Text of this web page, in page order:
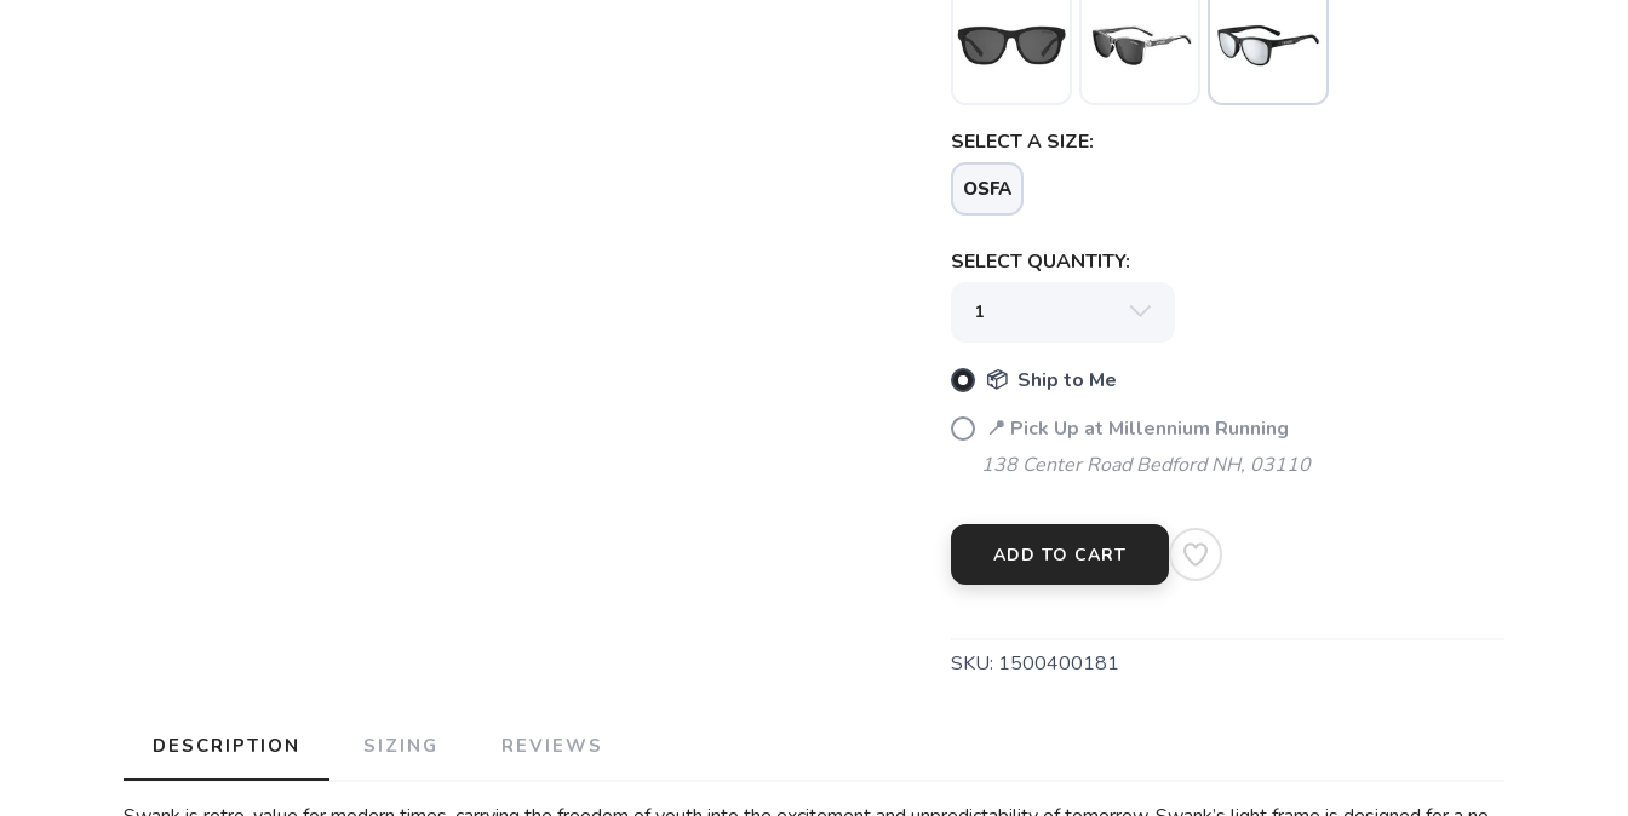
SELECT A SIZE:
OSFA
SELECT QUANTITY:
📦 Ship to Me
📍 Pick Up at Millennium Running
138 Center Road Bedford NH, 03110
ADD TO CART
SKU: 1500400181
DESCRIPTION SIZING REVIEWS